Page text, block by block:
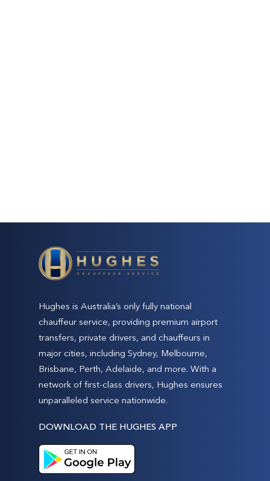
Hughes is Australia’s only fully national
chauffeur service, providing premium airport
transfers, private drivers, and chauffeurs in
major cities, including Sydney, Melbourne,
Brisbane, Perth, Adelaide, and more. With a
network of first-class drivers, Hughes ensures
unparalleled service nationwide.
DOWNLOAD THE HUGHES APP